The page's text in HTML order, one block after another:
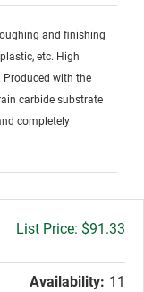
and finishing
etc. High
Produced with the
carbide substrate
completely
Gross
$91.33
Availability: 11